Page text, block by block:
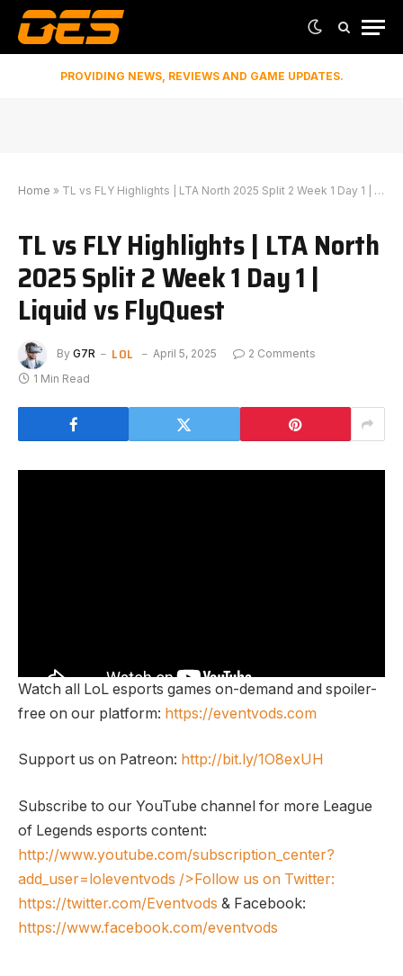
PROVIDING NEWS, REVIEWS AND GAME UPDATES.
Home » TL vs FLY Highlights | LTA North 2025 Split 2 Week 1 Day 1 | Liquid vs FlyQuest
TL vs FLY Highlights | LTA North
2025 Split 2 Week 1 Day 1 |
Liquid vs FlyQuest
By G7R LOL April 5, 2025
2 Comments
1 Min Read
Watch all LoL esports games on-demand and spoiler-
free on our platform: https://eventvods.com
Support us on Patreon: http://bit.ly/1O8exUH
Subscribe to our YouTube channel for more League
of Legends esports content:
http://www.youtube.com/subscription_center?
add_user=loleventvods />Follow us on Twitter:
https://twitter.com/Eventvods & Facebook:
https://www.facebook.com/eventvods